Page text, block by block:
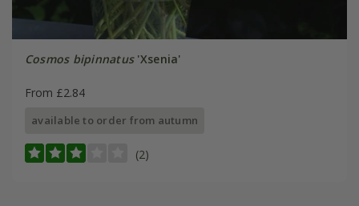
Cosmos bipinnatus'Xsenia'
From £2.84
available to order from autumn
(2)